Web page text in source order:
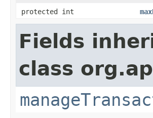
protected int
Fields
class